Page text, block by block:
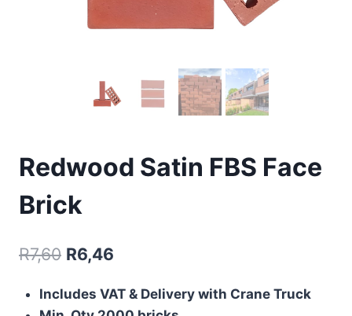
Redwood Satin FBS Face
Brick
R7,60 R6,46
Includes VAT & Delivery with Crane Truck